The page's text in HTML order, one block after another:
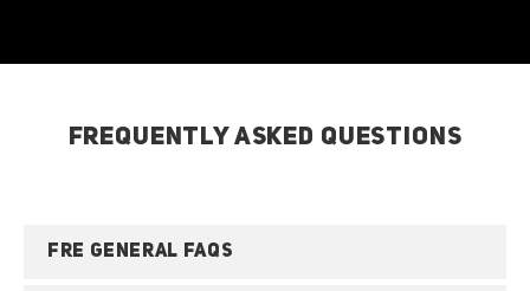
FREQUENTLY ASKED QUESTIONS
FRE GENERAL FAQS